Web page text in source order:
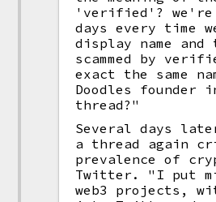
'verified'?
days every time
display name
scammed by
exact the same
Doodles founder
thread?"
Several days
a thread again
prevalence of
Twitter. "I put
web3 projects,